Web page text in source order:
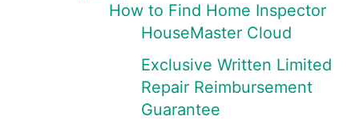
How to Find Home Inspector
HouseMaster Cloud
Exclusive Written Limited
Repair Reimbursement
Guarantee